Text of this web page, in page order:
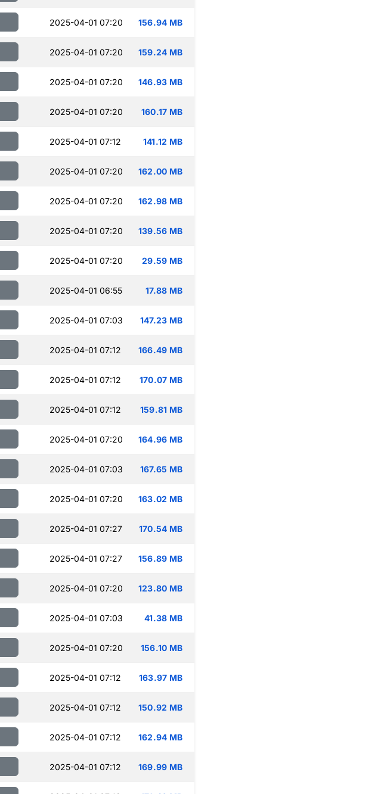
2025-04-01 07:20 156.94 MB
2025-04-01 07:20 159.24 MB
2025-04-01 07:20 146.93 MB
2025-04-01 07:20 160.17 MB
2025-04-01 07:12 141.12 MB
2025-04-01 07:20 162.00 MB
2025-04-01 07:20 162.98 MB
2025-04-01 07:20 139.56 MB
2025-04-01 07:20 29.59 MB
2025-04-01 06:55 17.88 MB
2025-04-01 07:03 147.23 MB
2025-04-01 07:12 166.49 MB
2025-04-01 07:12 170.07 MB
2025-04-01 07:12 159.81 MB
2025-04-01 07:20 164.96 MB
2025-04-01 07:03 167.65 MB
2025-04-01 07:20 163.02 MB
2025-04-01 07:27 170.54 MB
2025-04-01 07:27 156.89 MB
2025-04-01 07:20 123.80 MB
2025-04-01 07:03 41.38 MB
2025-04-01 07:20 156.10 MB
2025-04-01 07:12 163.97 MB
2025-04-01 07:12 150.92 MB
2025-04-01 07:12 162.94 MB
2025-04-01 07:12 169.99 MB